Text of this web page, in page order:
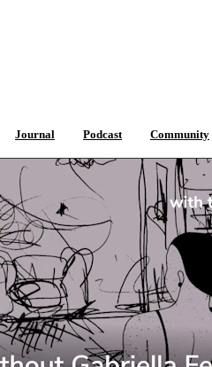
Journal Podcast Community